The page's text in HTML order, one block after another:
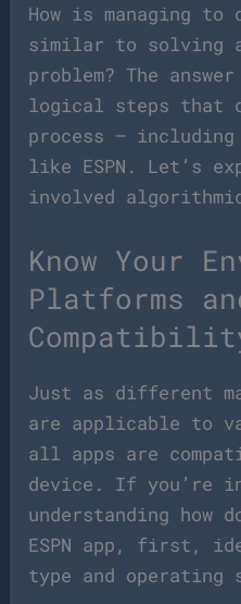
How is managing to
similar to solving a
problem? The
logical steps that
process – including
like ESPN. Let’s
involved
Know Your
Platforms
Just as different
are applicable to
all apps are
device. If you’re
understanding how
ESPN app, first,
type and operating